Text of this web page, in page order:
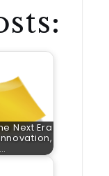
Next Era
…